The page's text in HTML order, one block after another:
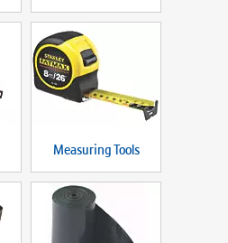
Measuring Tools